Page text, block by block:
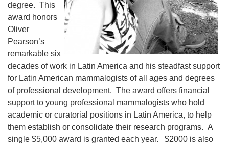
degree. This
award honors
Oliver
Pearson’s
remarkable six
decades of work in Latin America and his steadfast support
for Latin American mammalogists of all ages and degrees
of professional development. The award offers financial
support to young professional mammalogists who hold
academic or curatorial positions in Latin America, to help
them establish or consolidate their research programs. A
single $5,000 award is granted each year. $2000 is also